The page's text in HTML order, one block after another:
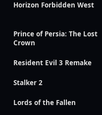
Horizon Forbidden West
Prince of Persia: The Lost
Crown
Resident Evil 3 Remake
Stalker 2
Lords of the Fallen